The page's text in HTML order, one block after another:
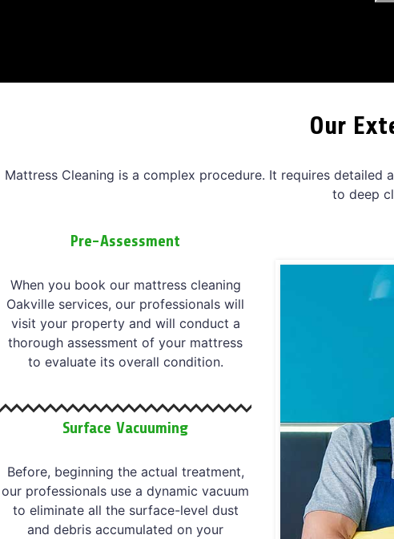
Our
Mattress Cleaning is a complex procedure. It requires detailed
to deep
Pre-Assessment
When you book our mattress cleaning
Oakville services, our professionals will
visit your property and will conduct a
thorough assessment of your mattress
to evaluate its overall condition.
Surface Vacuuming
Before, beginning the actual treatment,
our professionals use a dynamic vacuum
to eliminate all the surface-level dust
and debris accumulated on your